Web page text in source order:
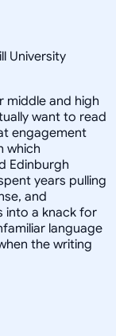
University
middle and high
want to read
engagement
which
Edinburgh
years pulling
and
into a knack for
language
the writing